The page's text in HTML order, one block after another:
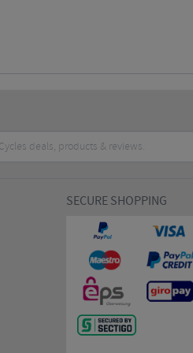
SECURE SHOPPING